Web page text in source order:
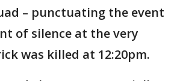
– punctuating the event
of silence at the very
was killed at 12:20pm.